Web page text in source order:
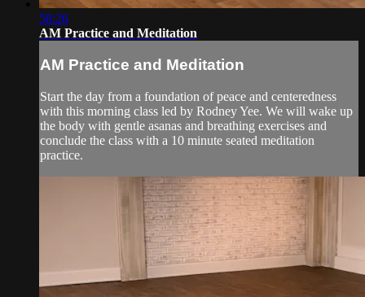
58:26
AM Practice and Meditation
AM Practice and Meditation
Start the day from a foundation of peace and centeredness
with this morning class led by Rodney Yee. We will wake up
the body with gentle asanas and breathing exercises and
conclude the class with a 10 minute seated meditation
practice.